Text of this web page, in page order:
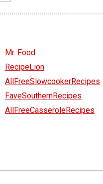
Mr. Food
RecipeLion
AllFreeSlowcookerRecipes
FaveSouthernRecipes
AllFreeCasseroleRecipes